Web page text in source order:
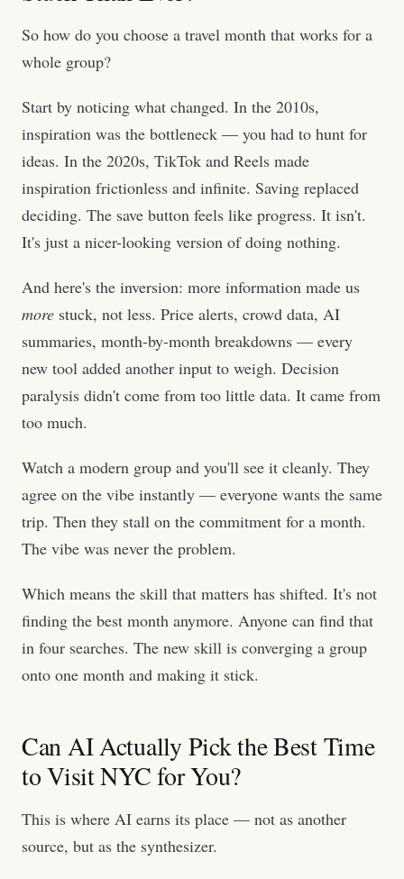
So how do you choose a travel month that works for a
whole group?
Start by noticing what changed. In the 2010s,
inspiration was the bottleneck — you had to hunt for
ideas. In the 2020s, TikTok and Reels made
inspiration frictionless and infinite. Saving replaced
deciding. The save button feels like progress. It isn't.
It's just a nicer-looking version of doing nothing.
And here's the inversion: more information made us
more stuck, not less. Price alerts, crowd data, AI
summaries, month-by-month breakdowns — every
new tool added another input to weigh. Decision
paralysis didn't come from too little data. It came from
too much.
Watch a modern group and you'll see it cleanly. They
agree on the vibe instantly — everyone wants the same
trip. Then they stall on the commitment for a month.
The vibe was never the problem.
Which means the skill that matters has shifted. It's not
finding the best month anymore. Anyone can find that
in four searches. The new skill is converging a group
onto one month and making it stick.
Can AI Actually Pick the Best Time
to Visit NYC for You?
This is where AI earns its place — not as another
source, but as the synthesizer.